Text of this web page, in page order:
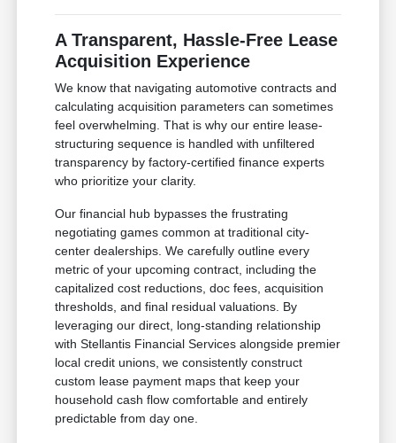
A Transparent, Hassle-Free Lease
Acquisition Experience
We know that navigating automotive contracts and
calculating acquisition parameters can sometimes
feel overwhelming. That is why our entire lease-
structuring sequence is handled with unfiltered
transparency by factory-certified finance experts
who prioritize your clarity.
Our financial hub bypasses the frustrating
negotiating games common at traditional city-
center dealerships. We carefully outline every
metric of your upcoming contract, including the
capitalized cost reductions, doc fees, acquisition
thresholds, and final residual valuations. By
leveraging our direct, long-standing relationship
with Stellantis Financial Services alongside premier
local credit unions, we consistently construct
custom lease payment maps that keep your
household cash flow comfortable and entirely
predictable from day one.